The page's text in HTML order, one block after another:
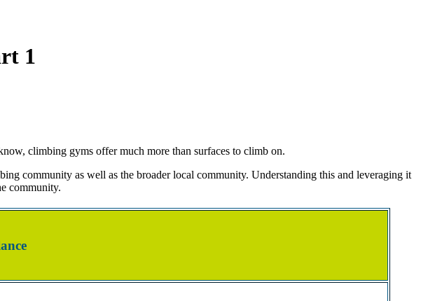
1
climbing gyms offer much more than surfaces to climb on.
community as well as the broader local community. Understanding this and leveraging it
community.